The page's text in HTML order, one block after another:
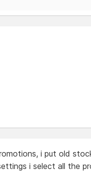
i put old
i select all the